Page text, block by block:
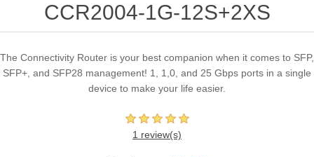
CCR2004-1G-12S+2XS
The Connectivity Router is your best companion when it comes to SFP,
SFP+, and SFP28 management! 1, 1,0, and 25 Gbps ports in a single
device to make your life easier.
1 review(s)